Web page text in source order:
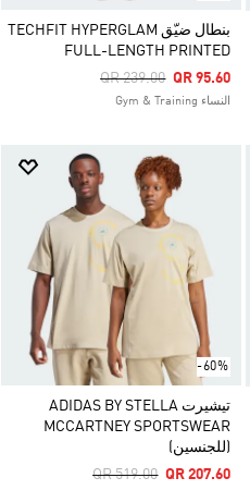
بنطال ضيّق TECHFIT HYPERGLAM
FULL-LENGTH PRINTED
Price Reduced From
QR 239.00ToQR 95.60
النساء Gym & Training
-60%
تيشيرت ADIDAS BY STELLA
MCCARTNEY SPORTSWEAR
(للجنسين)
Price Reduced From
QR 519.00ToQR 207.60